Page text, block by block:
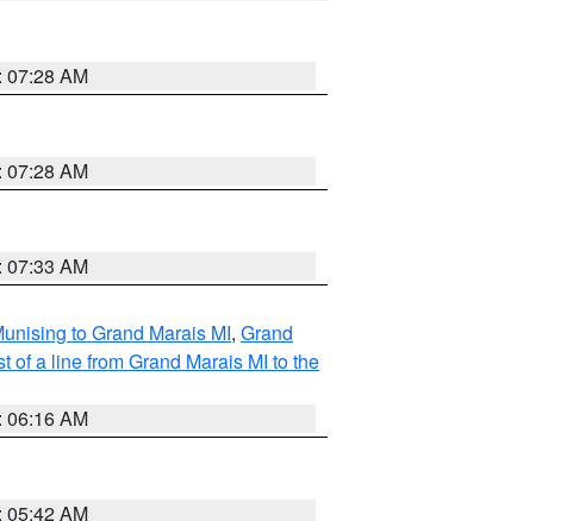
07:28 AM
07:28 AM
07:33 AM
to Grand Marais MI, Grand
of a line from Grand Marais MI to the
06:16 AM
05:42 AM